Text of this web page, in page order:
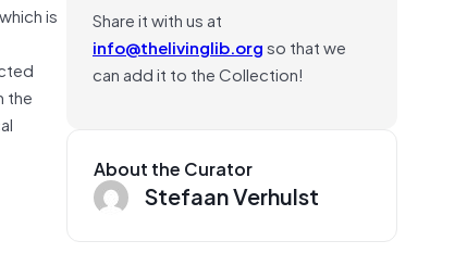
is
the
Share it with us at
info@thelivinglib.orgso that we
can add it to the Collection!
About the Curator
Stefaan Verhulst